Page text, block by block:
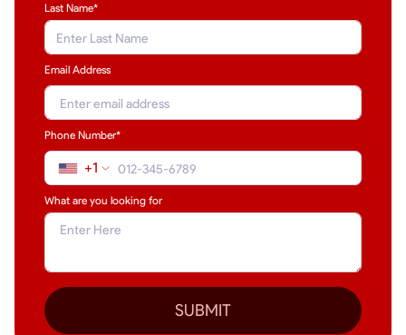
Last Name*
Email Address
Phone Number*
+1
What are you looking for
SUBMIT